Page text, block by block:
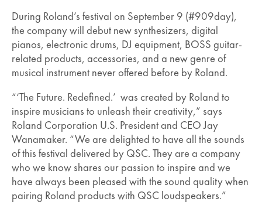
During Roland’s festival on September 9 (#909day),
the company will debut new synthesizers, digital
pianos, electronic drums, DJ equipment, BOSS guitar-
related products, accessories, and a new genre of
musical instrument never offered before by Roland.
“‘The Future. Redefined.’ was created by Roland to
inspire musicians to unleash their creativity,” says
Roland Corporation U.S. President and CEO Jay
Wanamaker. “We are delighted to have all the sounds
of this festival delivered by QSC. They are a company
who we know shares our passion to inspire and we
have always been pleased with the sound quality when
pairing Roland products with QSC loudspeakers.”